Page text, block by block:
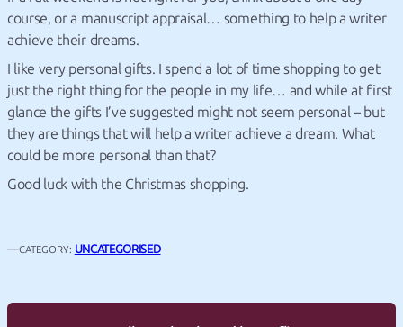
course, or a manuscript appraisal… something to help a writer
achieve their dreams.
I like very personal gifts. I spend a lot of time shopping to get
just the right thing for the people in my life… and while at first
glance the gifts I’ve suggested might not seem personal – but
they are things that will help a writer achieve a dream. What
could be more personal than that?
Good luck with the Christmas shopping.
—CATEGORY: UNCATEGORISED